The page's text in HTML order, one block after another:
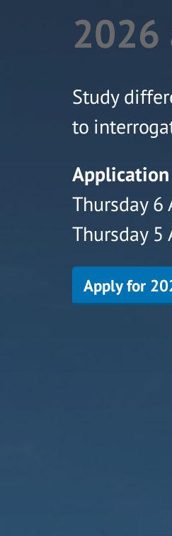
2026
Study
to
Thursday 6
Thursday 5
Apply for